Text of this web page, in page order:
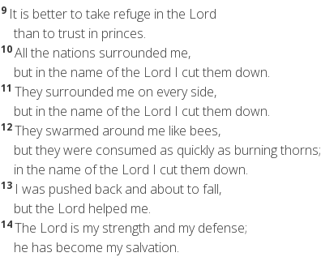
9 It is better to take refuge in the Lord
than to trust in princes.
10All the nations surrounded me,
but in the name of the Lord I cut them down.
11 They surrounded me on every side,
but in the name of the Lord I cut them down.
12They swarmed around me like bees,
but they were consumed as quickly as burning thorns;
in the name of the Lord I cut them down.
13 I was pushed back and about to fall,
but the Lord helped me.
14The Lord is my strength and my defense;
he has become my salvation.